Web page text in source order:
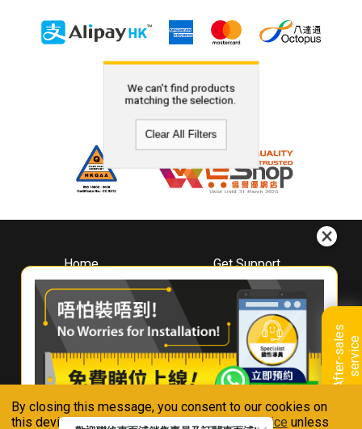
By closing this message, you consent to our cookies on
this device in accordance with ourPrivacy Notice unless
A
f
t
e
r
-
s
a
l
e
s
s
e
r
v
i
ce
We can't find products
matching the selection.
Clear All Filters
Home
About
Whirlpool
Hong Kong
Where To Buy
Contact Us
Get Support
Downloads
Book A Repair
Warranty Registration
Warranty Renewal
FAQ & Usage Tips
Connect With Us